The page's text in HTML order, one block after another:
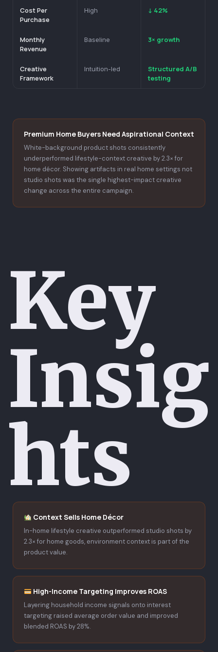
Cost Per
Purchase
High ↓ 42%
Monthly
Revenue
Baseline 3× growth
Creative
Framework
Intuition-led
Structured A/B
testing
Premium Home Buyers Need Aspirational Context
White-background product shots consistently
underperformed lifestyle-context creative by 2.3× for
home décor. Showing artifacts in real home settings not
studio shots was the single highest-impact creative
change across the entire campaign.
Key
Insig
hts
Context Sells Home Décor
In-home lifestyle creative outperformed studio shots by
2.3× for home goods, environment context is part of the
product value.
High-Income Targeting Improves ROAS
Layering household income signals onto interest
targeting raised average order value and improved
blended ROAS by 28%.